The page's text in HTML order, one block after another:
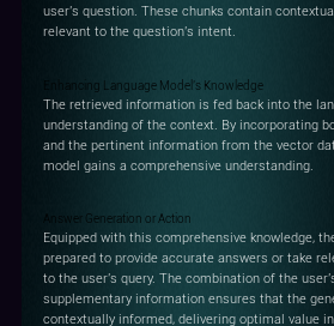
user's question. These chunks contain
relevant to the question's intent.
Enhancing Language Model's Knowledge
The retrieved information is fed back into the
understanding of the context. By incorporating
and the pertinent information from the vector
model gains a comprehensive understanding.
Answer Generation or Action
Equipped with this comprehensive knowledge,
prepared to provide accurate answers or take
to the user's query. The combination of the
supplementary information ensures that the
contextually informed, delivering optimal value